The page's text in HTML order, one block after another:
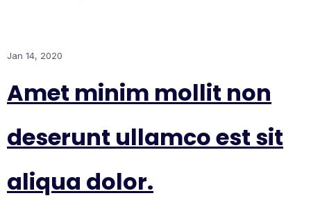
Jan 14, 2020
Amet minim mollit non
deserunt ullamco est sit
aliqua dolor.